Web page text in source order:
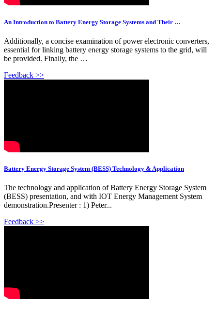
An Introduction to Battery Energy Storage Systems and Their …
Additionally, a concise examination of power electronic converters,
essential for linking battery energy storage systems to the grid, will
be provided. Finally, the …
Feedback >>
Battery Energy Storage System (BESS) Technology & Application
The technology and application of Battery Energy Storage System
(BESS) presentation, and with IOT Energy Management System
demonstration.Presenter : 1) Peter...
Feedback >>